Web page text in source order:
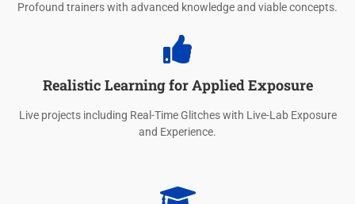
Profound trainers with advanced knowledge and viable concepts.
Realistic Learning for Applied Exposure
Live projects including Real-Time Glitches with Live-Lab Exposure
and Experience.